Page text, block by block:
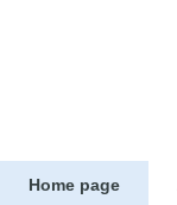
Home page